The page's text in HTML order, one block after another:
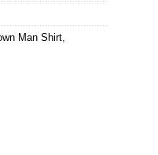
Man Shirt,